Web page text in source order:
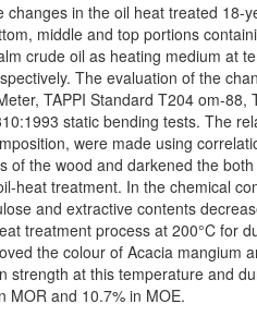
in the oil heat treated 18-
middle and top portions
crude oil as heating medium at
The evaluation of the
TAPPI Standard T204 om-88,
static bending tests. The
were made using
of the wood and darkened the
heat treatment. In the chemical
and extractive contents
treatment process at 200°C for
the colour of Acacia mangium
strength at this temperature and
MOR and 10.7% in MOE.